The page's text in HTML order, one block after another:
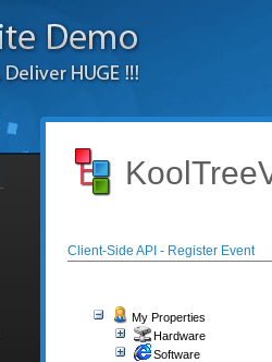
Client-Side API - Register Event
My Properties
Hardware
Software